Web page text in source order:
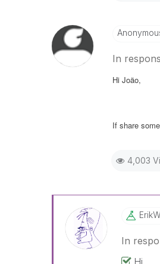
In
Hi Joäo,
If share
4,003
In
Hi,